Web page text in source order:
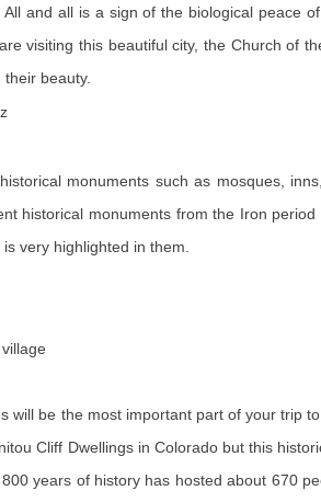
and all is a sign of the biological peace
visiting this beautiful city, the Church of
beauty.
monuments such as mosques,
historical monuments from the Iron
very highlighted in them.
be the most important part of your trip
Cliff Dwellings in Colorado but this
years of history has hosted about 670